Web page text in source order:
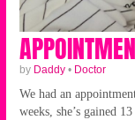
by Daddy• Doctor
We had an
weeks, she’s gained